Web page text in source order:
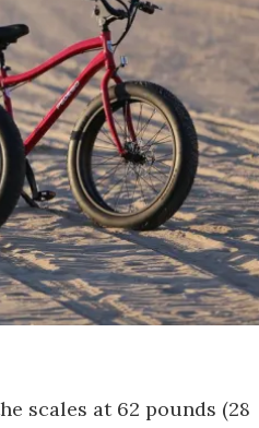
scales at 62 pounds (28